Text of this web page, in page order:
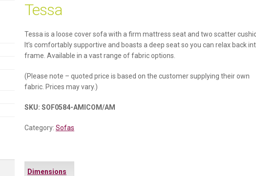
Tessa
Tessa is a loose cover sofa with a firm mattress seat and two scatter
It’s comfortably supportive and boasts a deep seat so you can relax back
frame. Available in a vast range of fabric options.
(Please note – quoted price is based on the customer supplying their own
fabric. Prices may vary.)
SKU: SOF0584-AMICOM/AM
Category: Sofas
Dimensions